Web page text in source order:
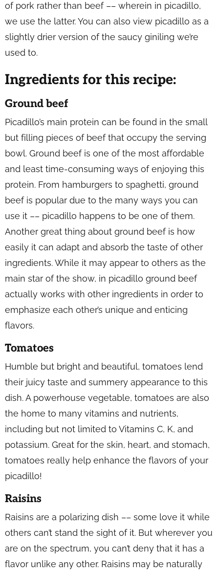
of pork rather than beef –– wherein in picadillo,
we use the latter. You can also view picadillo as a
slightly drier version of the saucy giniling we’re
used to.
Ingredients for this recipe:
Ground beef
Picadillo’s main protein can be found in the small
but filling pieces of beef that occupy the serving
bowl. Ground beef is one of the most affordable
and least time-consuming ways of enjoying this
protein. From hamburgers to spaghetti, ground
beef is popular due to the many ways you can
use it –– picadillo happens to be one of them.
Another great thing about ground beef is how
easily it can adapt and absorb the taste of other
ingredients. While it may appear to others as the
main star of the show, in picadillo ground beef
actually works with other ingredients in order to
emphasize each other’s unique and enticing
flavors.
Tomatoes
Humble but bright and beautiful, tomatoes lend
their juicy taste and summery appearance to this
dish. A powerhouse vegetable, tomatoes are also
the home to many vitamins and nutrients,
including but not limited to Vitamins C, K, and
potassium. Great for the skin, heart, and stomach,
tomatoes really help enhance the flavors of your
picadillo!
Raisins
Raisins are a polarizing dish –– some love it while
others can’t stand the sight of it. But wherever you
are on the spectrum, you can’t deny that it has a
flavor unlike any other. Raisins may be naturally